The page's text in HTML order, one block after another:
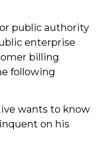
public authority
enterprise
billing
following
wants to know
on his